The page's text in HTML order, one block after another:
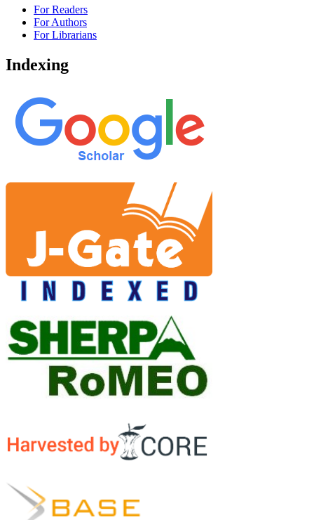
For Readers
For Authors
For Librarians
Indexing